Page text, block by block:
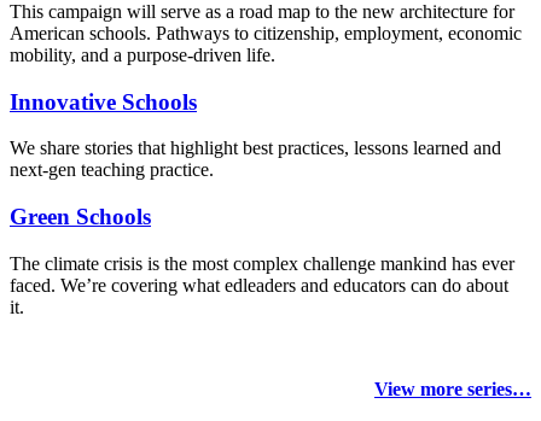
This campaign will serve as a road map to the new architecture for
American schools. Pathways to citizenship, employment, economic
mobility, and a purpose-driven life.
Innovative Schools
We share stories that highlight best practices, lessons learned and
next-gen teaching practice.
Green Schools
The climate crisis is the most complex challenge mankind has ever
faced. We’re covering what edleaders and educators can do about
it.
View more series…